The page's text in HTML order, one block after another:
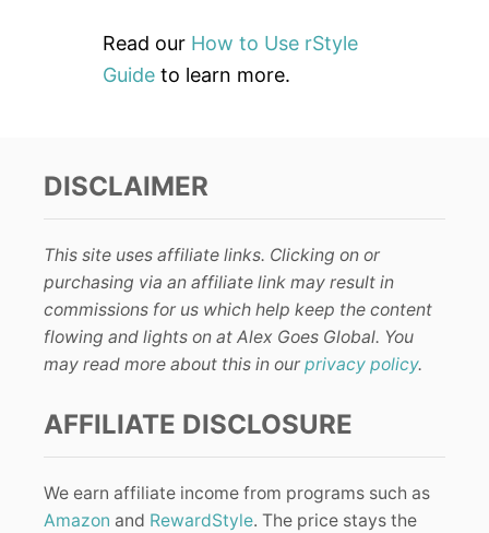
Read our How to Use rStyle
Guide to learn more.
DISCLAIMER
This site uses affiliate links. Clicking on or
purchasing via an affiliate link may result in
commissions for us which help keep the content
flowing and lights on at Alex Goes Global. You
may read more about this in our privacy policy.
AFFILIATE DISCLOSURE
We earn affiliate income from programs such as
Amazon and RewardStyle. The price stays the